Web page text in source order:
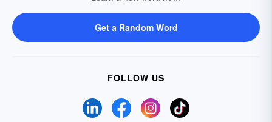
Get a Random Word
FOLLOW US